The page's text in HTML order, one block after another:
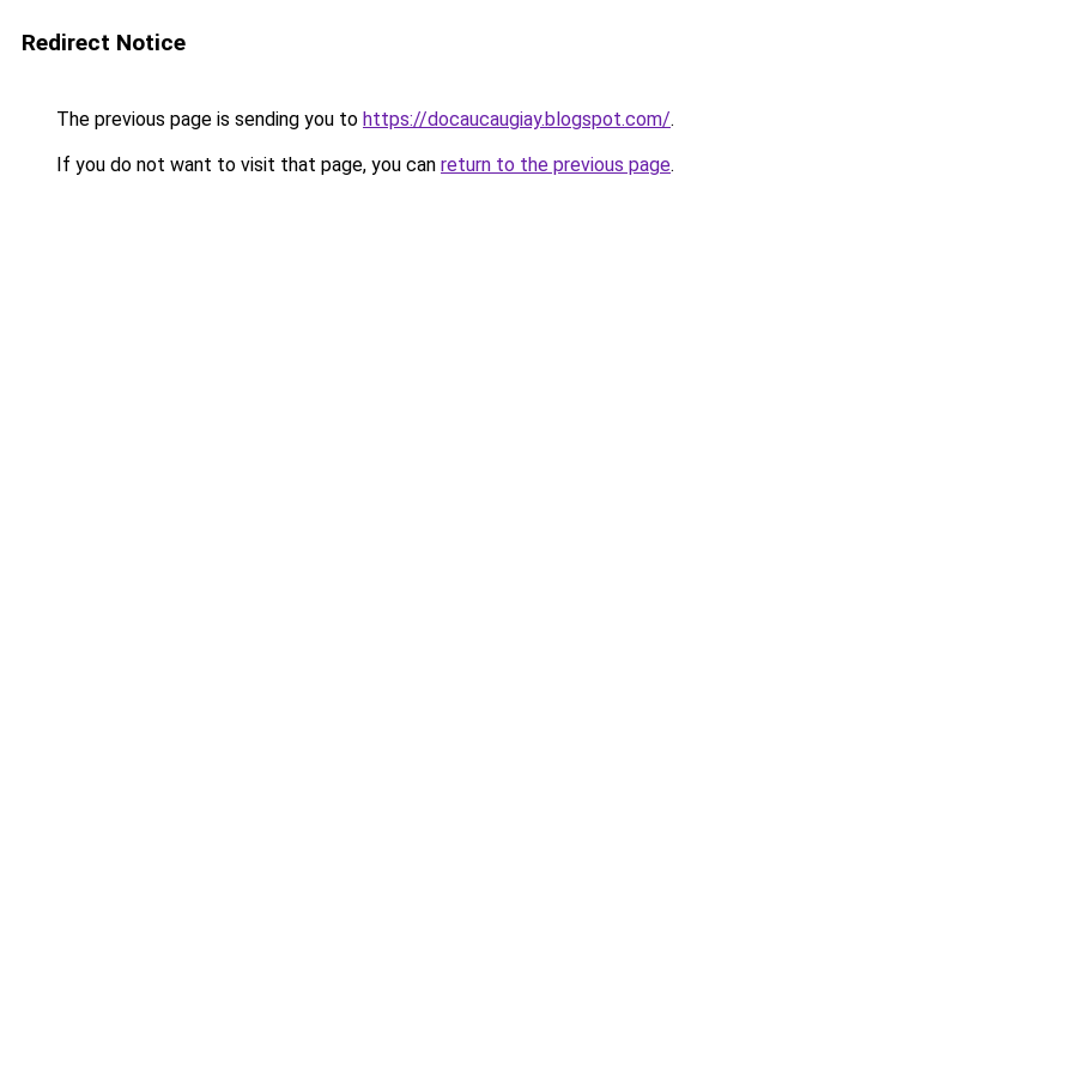
Redirect Notice
The previous page is sending you to https://docaucaugiay.blogspot.com/.
If you do not want to visit that page, you can return to the previous page.